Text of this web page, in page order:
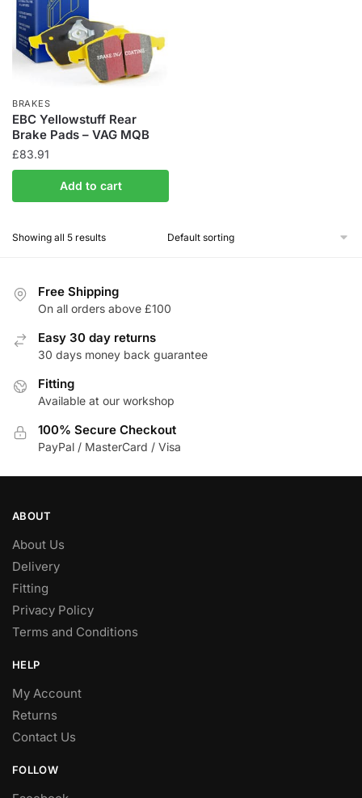
BRAKES
EBC Yellowstuff Rear
Brake Pads – VAG MQB
£83.91
Add to cart
Showing all 5 results
Free Shipping
On all orders above £100
Easy 30 day returns
30 days money back guarantee
Fitting
Available at our workshop
100% Secure Checkout
PayPal / MasterCard / Visa
ABOUT
About Us
Delivery
Fitting
Privacy Policy
Terms and Conditions
HELP
My Account
Returns
Contact Us
FOLLOW